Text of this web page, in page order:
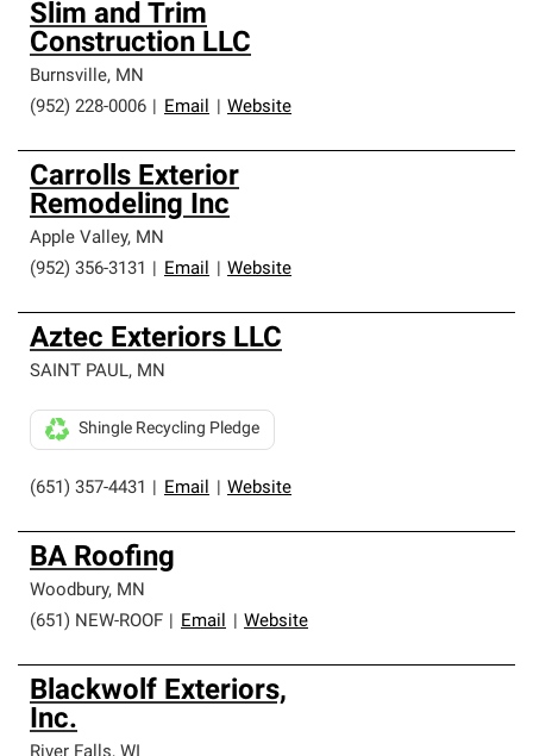
Slim and Trim
Construction LLC
Burnsville, MN
(952) 228-0006
Email Website
Carrolls Exterior
Remodeling Inc
Apple Valley, MN
(952) 356-3131
Email Website
Aztec Exteriors LLC
SAINT PAUL, MN
(651) 357-4431 Email Website
Shingle Recycling Pledge
BA Roofing
Woodbury, MN
(651) NEW-ROOF
Email Website
Blackwolf Exteriors,
Inc.